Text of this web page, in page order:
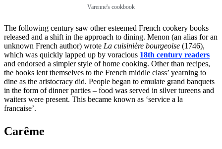
Varenne's cookbook
The following century saw other esteemed French cookery books
released and a shift in the approach to dining. Menon (an alias for an
unknown French author) wrote La cuisinière bourgeoise (1746),
which was quickly lapped up by voracious 18th century readers
and endorsed a simpler style of home cooking. Other than recipes,
the books lent themselves to the French middle class’ yearning to
dine as the aristocracy did. People began to emulate grand banquets
in the form of dinner parties – food was served in silver tureens and
waiters were present. This became known as ‘service a la
francaise’.
Carême